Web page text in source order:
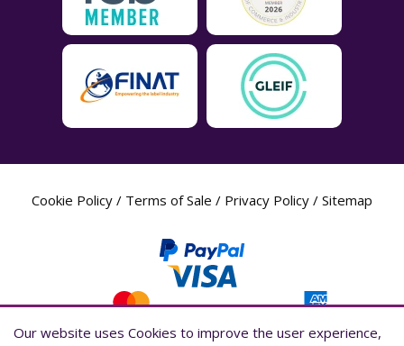
Cookie Policy / Terms of Sale / Privacy Policy / Sitemap
Our website uses Cookies to improve the user experience,
Our website uses Cookies to improve the user experience,